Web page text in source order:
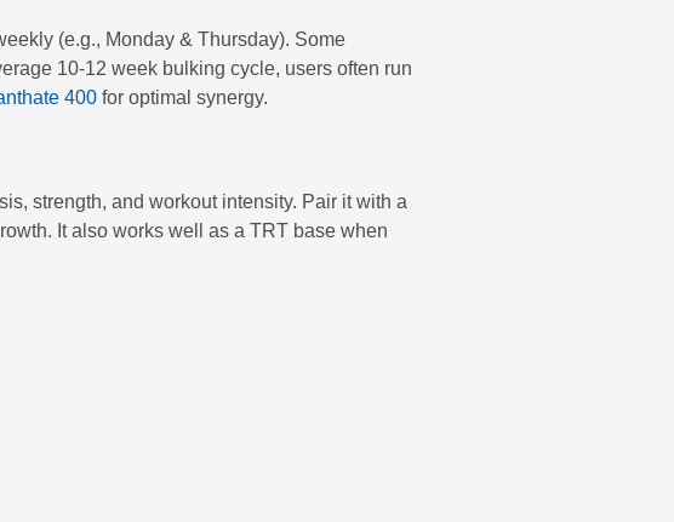
(e.g., Monday & Thursday). Some
10-12 week bulking cycle, users often run
400 for optimal synergy.
strength, and workout intensity. Pair it with a
It also works well as a TRT base when